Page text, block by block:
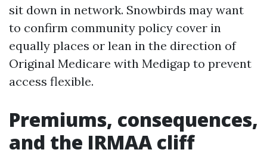
sit down in network. Snowbirds may want
to confirm community policy cover in
equally places or lean in the direction of
Original Medicare with Medigap to prevent
access flexible.
Premiums, consequences,
and the IRMAA cliff